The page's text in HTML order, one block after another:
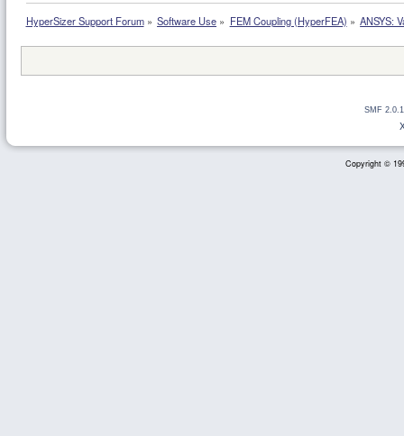
HyperSizer Support Forum» Software Use » FEM Coupling (HyperFEA) » ANSYS:
SMF
Copyright ©